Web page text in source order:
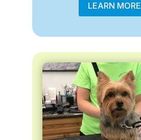
LEARN MORE